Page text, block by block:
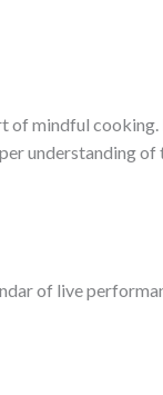
of mindful
understanding
of live